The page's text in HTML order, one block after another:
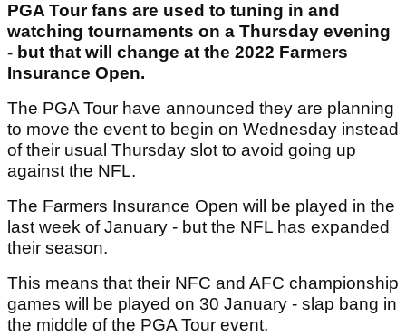
PGA Tour fans are used to tuning in and
watching tournaments on a Thursday evening
- but that will change at the 2022 Farmers
Insurance Open.
The PGA Tour have announced they are planning
to move the event to begin on Wednesday instead
of their usual Thursday slot to avoid going up
against the NFL.
The Farmers Insurance Open will be played in the
last week of January - but the NFL has expanded
their season.
This means that their NFC and AFC championship
games will be played on 30 January - slap bang in
the middle of the PGA Tour event.